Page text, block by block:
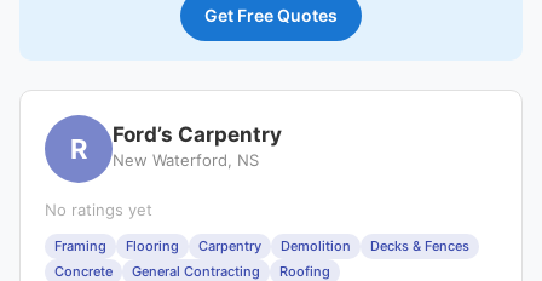
Get Free Quotes
R Ford’s Carpentry
New Waterford, NS
No ratings yet
Framing Flooring Carpentry Demolition
Decks & Fences
Concrete
General Contracting Roofing